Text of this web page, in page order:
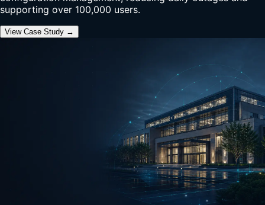
supporting over 100,000 users.
View Case Study →